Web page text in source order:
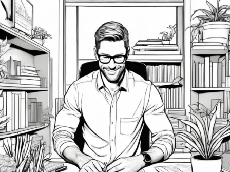
The
Importance
of
Setting
Boundaries
to
Prevent
Burnout